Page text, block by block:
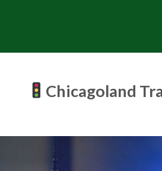
Chicagoland